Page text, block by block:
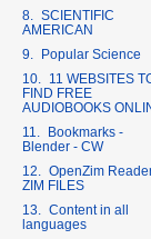
8. SCIENTIFIC
AMERICAN
9. Popular Science
10. 11 WEBSITES
FIND FREE
AUDIOBOOKS
11. Bookmarks -
Blender - CW
12. OpenZim
ZIM FILES
13. Content in all
languages